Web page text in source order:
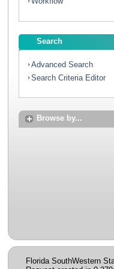
Search
Advanced Search
Search Criteria Editor
Browse by...
Florida SouthWestern